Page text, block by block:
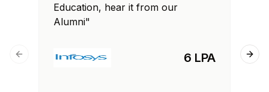
Education, hear it from our
Alumni"
6 LPA
Previous slide